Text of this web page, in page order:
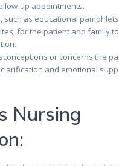
up appointments.
such as educational
for the patient and family
or concerns the
and emotional
Nursing